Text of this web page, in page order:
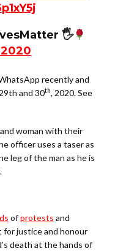
🖐
recently and
and 30th, 2020. See
woman with their
officer uses a taser as
leg of the man as he is
ofprotests and
for justice and honour
death at the hands of